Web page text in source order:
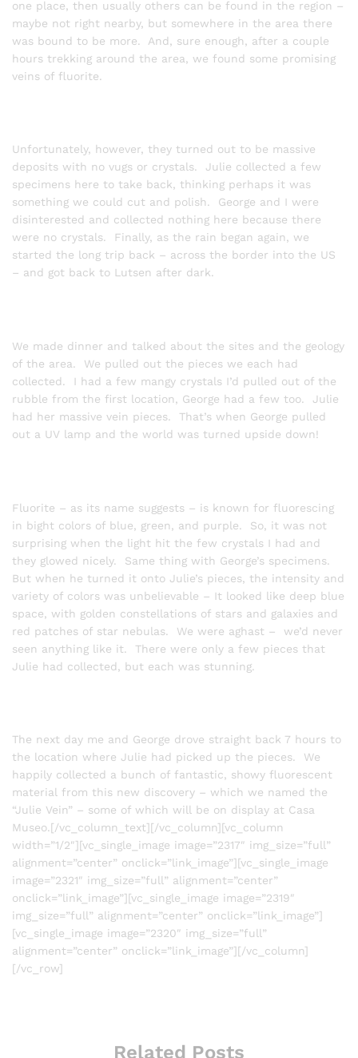
one place, then usually others can be found in the region –
maybe not right nearby, but somewhere in the area there
was bound to be more. And, sure enough, after a couple
hours trekking around the area, we found some promising
veins of fluorite.
Unfortunately, however, they turned out to be massive
deposits with no vugs or crystals. Julie collected a few
specimens here to take back, thinking perhaps it was
something we could cut and polish. George and I were
disinterested and collected nothing here because there
were no crystals. Finally, as the rain began again, we
started the long trip back – across the border into the US
– and got back to Lutsen after dark.
We made dinner and talked about the sites and the geology
of the area. We pulled out the pieces we each had
collected. I had a few mangy crystals I’d pulled out of the
rubble from the first location, George had a few too. Julie
had her massive vein pieces. That’s when George pulled
out a UV lamp and the world was turned upside down!
Fluorite – as its name suggests – is known for fluorescing
in bight colors of blue, green, and purple. So, it was not
surprising when the light hit the few crystals I had and
they glowed nicely. Same thing with George’s specimens.
But when he turned it onto Julie’s pieces, the intensity and
variety of colors was unbelievable – It looked like deep blue
space, with golden constellations of stars and galaxies and
red patches of star nebulas. We were aghast – we’d never
seen anything like it. There were only a few pieces that
Julie had collected, but each was stunning.
The next day me and George drove straight back 7 hours to
the location where Julie had picked up the pieces. We
happily collected a bunch of fantastic, showy fluorescent
material from this new discovery – which we named the
“Julie Vein” – some of which will be on display at Casa
Museo.[/vc_column_text][/vc_column][vc_column
width=”1/2″][vc_single_image image=”2317″ img_size=”full”
alignment=”center” onclick=”link_image”][vc_single_image
image=”2321″ img_size=”full” alignment=”center”
onclick=”link_image”][vc_single_image image=”2319″
img_size=”full” alignment=”center” onclick=”link_image”]
[vc_single_image image=”2320″ img_size=”full”
alignment=”center” onclick=”link_image”][/vc_column]
[/vc_row]
Related Posts